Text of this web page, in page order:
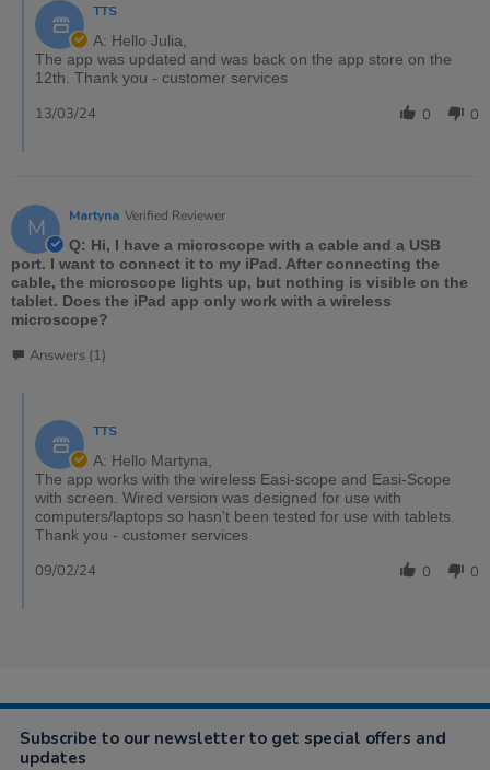
TTS
A: Hello Julia,
The app was updated and was back on the app store on the
12th. Thank you - customer services
0 0
13/03/24
M Martyna Verified Reviewer
Q: Hi, I have a microscope with a cable and a USB
port. I want to connect it to my iPad. After connecting the
cable, the microscope lights up, but nothing is visible on the
tablet. Does the iPad app only work with a wireless
microscope?
Answers (1)
TTS
A: Hello Martyna,
The app works with the wireless Easi-scope and Easi-Scope
with screen. Wired version was designed for use with
computers/laptops so hasn't been tested for use with tablets.
Thank you - customer services
0 0
09/02/24
Subscribe to our newsletter to get special offers and
updates